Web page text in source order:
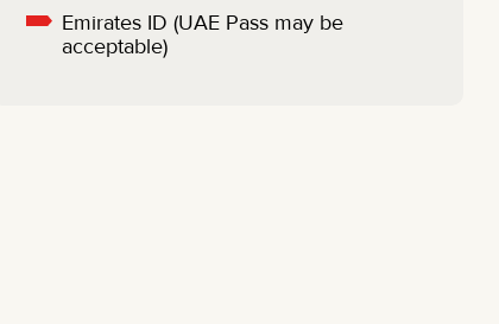
Emirates ID (UAE Pass may be
acceptable)